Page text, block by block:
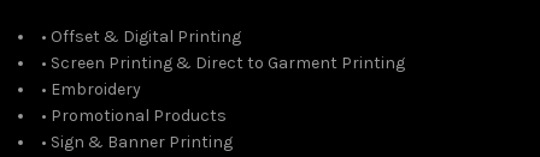
• Offset & Digital Printing
• Screen Printing & Direct to Garment Printing
• Embroidery
• Promotional Products
• Sign & Banner Printing